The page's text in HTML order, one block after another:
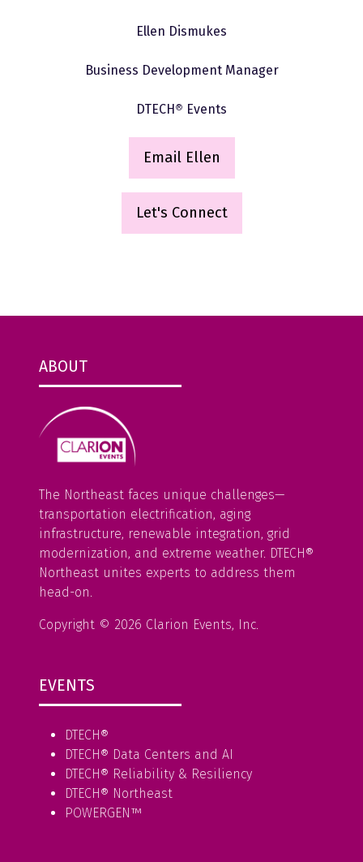
Ellen Dismukes
Business Development Manager
DTECH® Events
Email Ellen
(
o
p
e
n
e
)
Let's Connect
(opens
ABOUT
The Northeast faces unique challenges—
transportation electrification, aging
infrastructure, renewable integration, grid
modernization, and extreme weather. DTECH®
Northeast unites experts to address them
head-on.
Copyright © 2026 Clarion Events, Inc.
EVENTS
DTECH®
DTECH® Data Centers and AI
DTECH® Reliability & Resiliency
DTECH® Northeast
POWERGEN™